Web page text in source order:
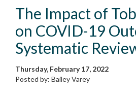
The Impact of
on COVID-19
Systematic
Thursday, February 17, 2022
Posted by: Bailey Varey